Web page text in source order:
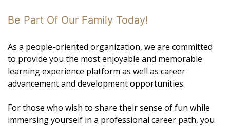
Be Part Of Our Family Today!
As a people-oriented organization, we are committed
to provide you the most enjoyable and memorable
learning experience platform as well as career
advancement and development opportunities.
For those who wish to share their sense of fun while
immersing yourself in a professional career path, you